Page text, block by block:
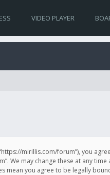
VIDEO PLAYER
“https://mirillis.com/forum”),
We may change these at any
mean you agree to be legally